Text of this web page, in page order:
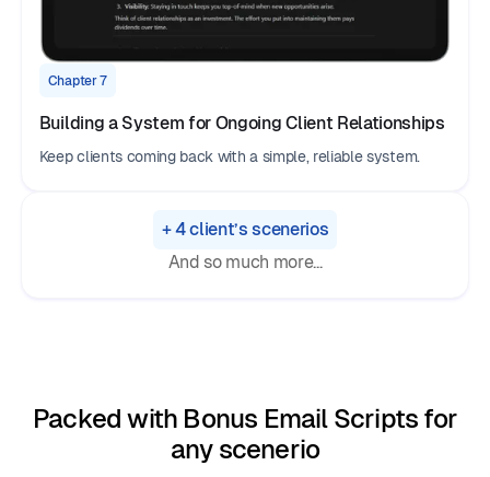
Chapter 7
Building a System for Ongoing Client Relationships
Keep clients coming back with a simple, reliable system.
+ 4 client’s scenerios
And so much more...
Packed with Bonus Email Scripts for
any scenerio